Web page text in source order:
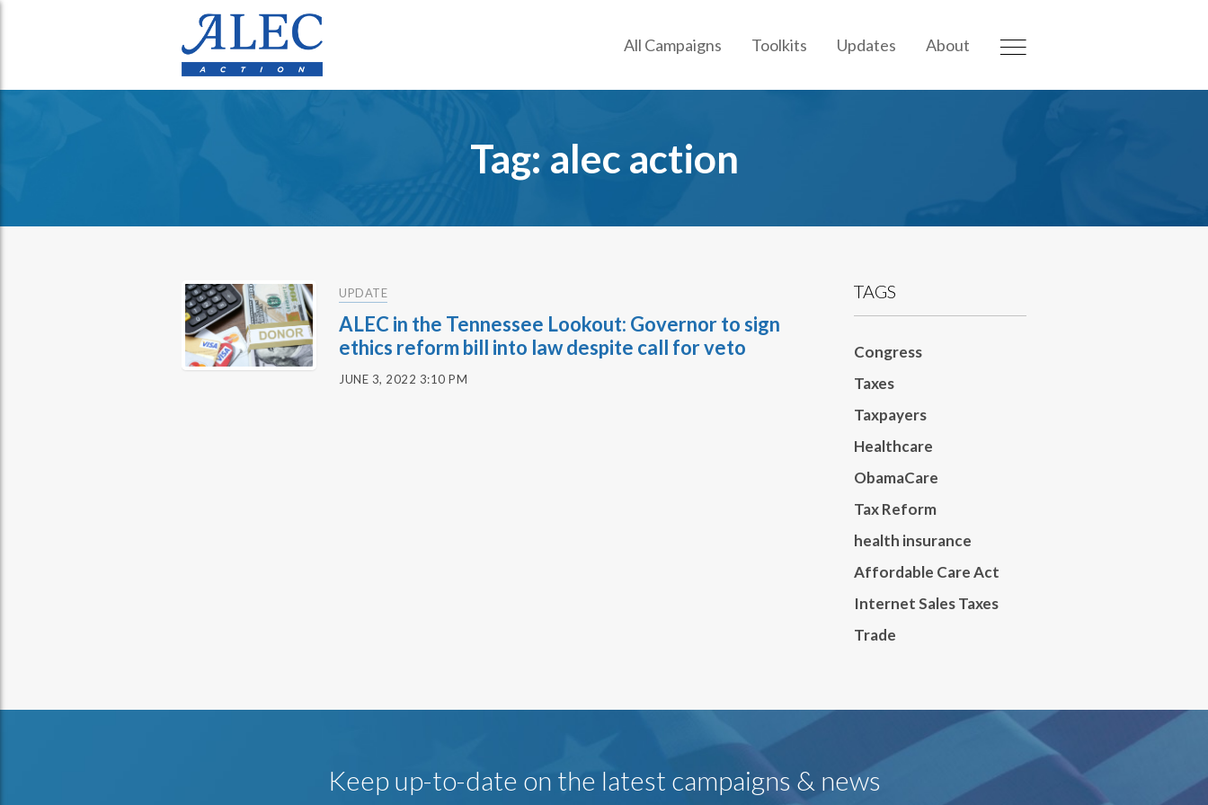
All Campaigns Toolkits Updates About
Tag: alec action
UPDATE
ALEC in the Tennessee Lookout: Governor to sign
ethics reform bill into law despite call for veto
JUNE 3, 2022 3:10 PM
TAGS
Congress
Taxes
Taxpayers
Healthcare
ObamaCare
Tax Reform
health insurance
Affordable Care Act
Internet Sales Taxes
Trade
Keep up-to-date on the latest campaigns & news